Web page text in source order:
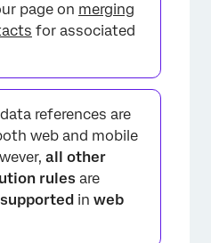
page on merging
for associated
references are
web and mobile
all other
rules are
in web